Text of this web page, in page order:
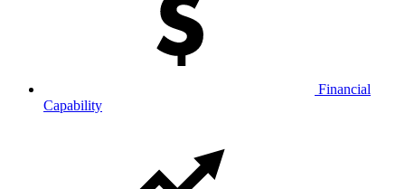
Financial
Capability